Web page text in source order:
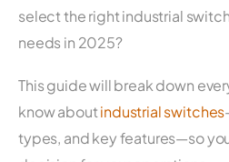
select the right industrial
needs in 2025?
This guide will break down
know aboutindustrial switches
types, and key features—so